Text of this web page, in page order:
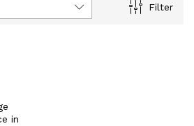
Filter
in